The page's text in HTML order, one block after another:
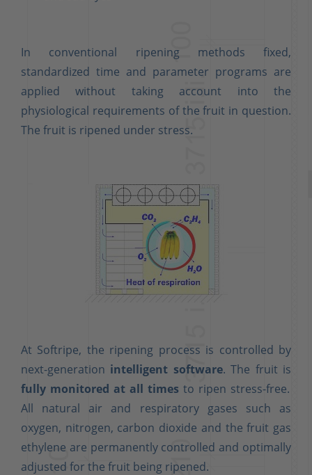
In conventional ripening methods fixed,
standardized time and parameter programs are
applied without taking account into the
physiological requirements of the fruit in question.
The fruit is ripened under stress.
At Softripe, the ripening process is controlled by
next-generation intelligent software. The fruit is
fully monitored at all times to ripen stress-free.
All natural air and respiratory gases such as
oxygen, nitrogen, carbon dioxide and the fruit gas
ethylene are permanently controlled and optimally
adjusted for the fruit being ripened.